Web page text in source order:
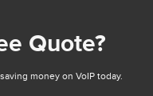
Quote?
money on VoIP today.